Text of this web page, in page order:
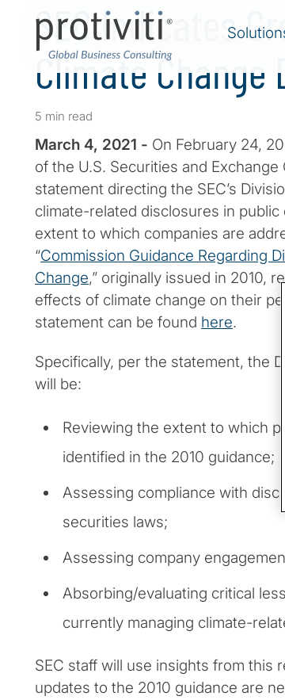
SEC Indicates
Climate Change
5 min read
March 4, 2021 - On February 24,
of the U.S. Securities and
statement directing the SEC’s
climate-related disclosures in
extent to which companies are
“Commission Guidance Regarding
Change,” originally issued in 2010,
effects of climate change on their
statement can be found here.
Specifically, per the statement, the
will be:
Reviewing the extent to which
identified in the 2010 guidance;
Assessing compliance with
securities laws;
Assessing company
Absorbing/evaluating critical
currently managing climate-
SEC staff will use insights from this
updates to the 2010 guidance are